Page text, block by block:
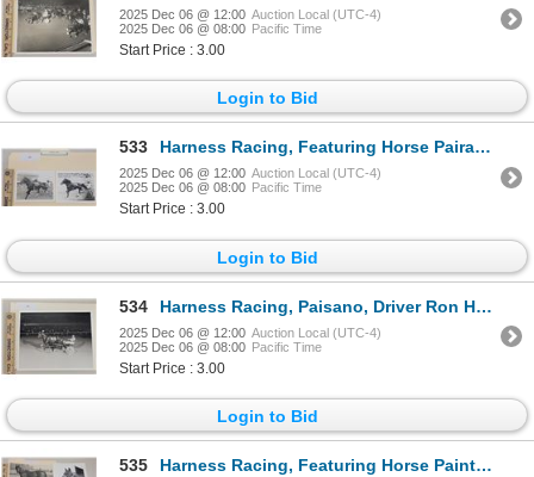
2025 Dec 06 @ 12:00 Auction Local (UTC-4)
2025 Dec 06 @ 08:00 Pacific Time
Start Price : 3.00
Login to Bid
533 Harness Racing, Featuring Horse Pairadice Angel, 2 Photos
2025 Dec 06 @ 12:00 Auction Local (UTC-4)
2025 Dec 06 @ 08:00 Pacific Time
Start Price : 3.00
Login to Bid
534 Harness Racing, Paisano, Driver Ron Henderson, 1 Photo
2025 Dec 06 @ 12:00 Auction Local (UTC-4)
2025 Dec 06 @ 08:00 Pacific Time
Start Price : 3.00
Login to Bid
535 Harness Racing, Featuring Horse Painter, 5 Photos